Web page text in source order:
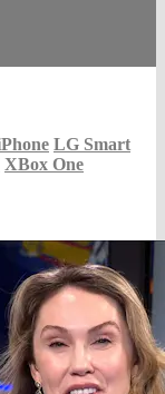
LG Smart
XBox One